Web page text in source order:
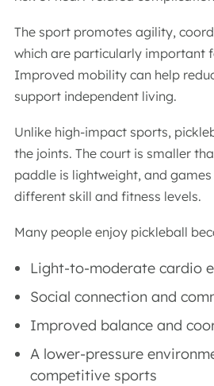
The sport promotes agility,
which are particularly important
Improved mobility can help
support independent living.
Unlike high-impact sports,
the joints. The court is smaller
paddle is lightweight, and
different skill and fitness levels.
Many people enjoy pickleball
Light-to-moderate cardio
Social connection and
Improved balance and
A lower-pressure
competitive sports